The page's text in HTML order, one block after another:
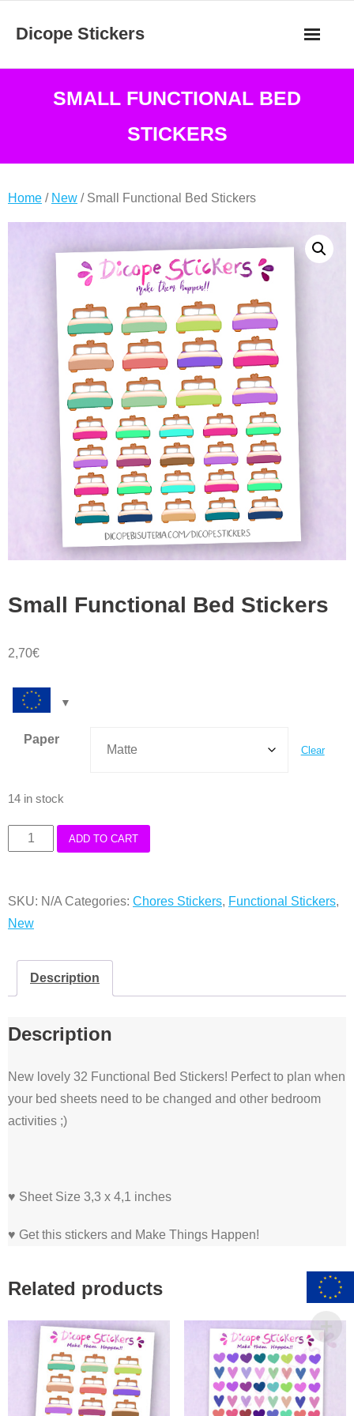
Dicope Stickers
SMALL FUNCTIONAL BED
STICKERS
Home / New / Small Functional Bed Stickers
Small Functional Bed Stickers
2,70€
Paper
Clear
14 in stock
Small
Functional
Stickers
quantity
ADD TO CART
SKU: N/A Categories: Chores Stickers, Functional Stickers,
New
Description
Description
New lovely 32 Functional Bed Stickers! Perfect to plan when
your bed sheets need to be changed and other bedroom
activities ;)
♥ Sheet Size 3,3 x 4,1 inches
♥ Get this stickers and Make Things Happen!
Related products